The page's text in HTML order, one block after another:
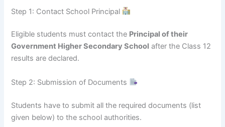
Step 1: Contact School Principal
Eligible students must contact the Principal of their
Government Higher Secondary School after the Class 12
results are declared.
Step 2: Submission of Documents
Students have to submit all the required documents (list
given below) to the school authorities.